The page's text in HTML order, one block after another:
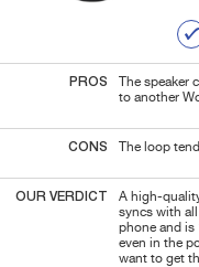
PROS
The
to another
CONS The loop
OUR VERDICT
A high-
syncs with
phone and is
even in the
want to get